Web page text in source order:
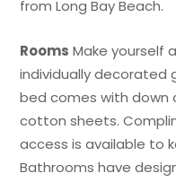
from Long Bay Beach.
Rooms Make yourself
individually decorated
bed comes with down
cotton sheets.
access is available to
Bathrooms have